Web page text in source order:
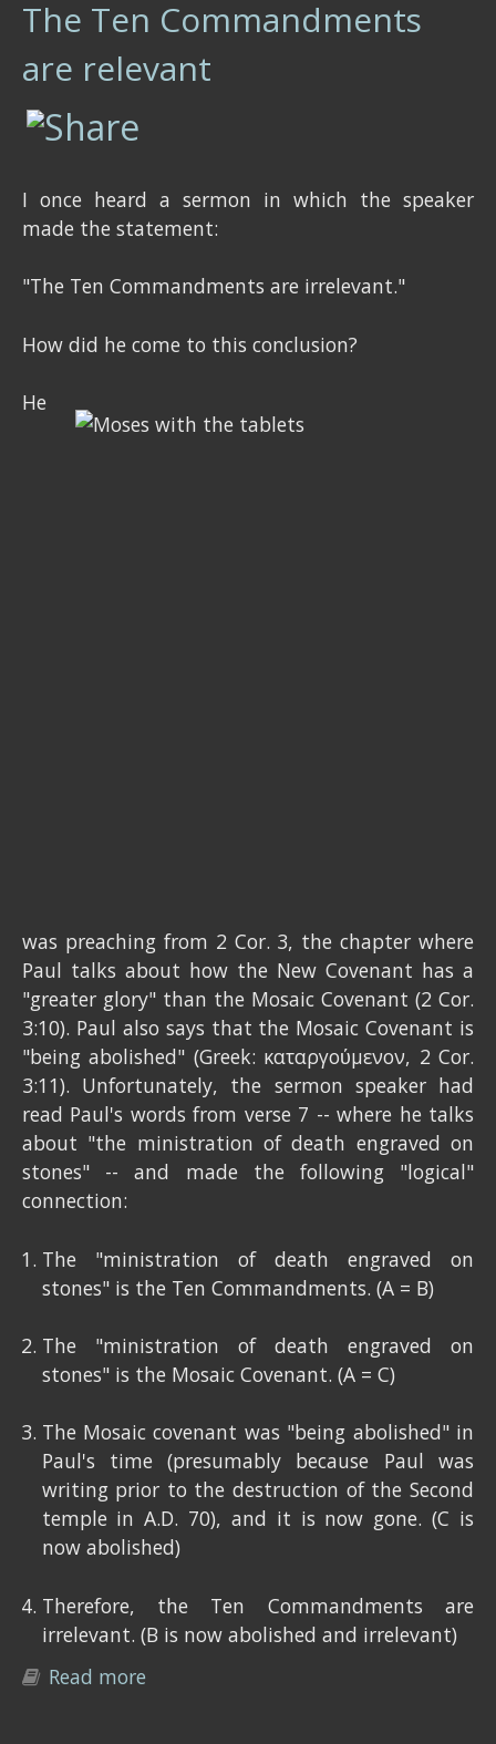
The Ten Commandments
are relevant
I once heard a sermon in which the speaker
made the statement:
"The Ten Commandments are irrelevant."
How did he come to this conclusion?
He
was preaching from 2 Cor. 3, the chapter where
Paul talks about how the New Covenant has a
"greater glory" than the Mosaic Covenant (2 Cor.
3:10). Paul also says that the Mosaic Covenant is
"being abolished" (Greek: καταργούμενον, 2 Cor.
3:11). Unfortunately, the sermon speaker had
read Paul's words from verse 7 -- where he talks
about "the ministration of death engraved on
stones" -- and made the following "logical"
connection:
The "ministration of death engraved on
stones" is the Ten Commandments. (A = B)
The "ministration of death engraved on
stones" is the Mosaic Covenant. (A = C)
The Mosaic covenant was "being abolished" in
Paul's time (presumably because Paul was
writing prior to the destruction of the Second
temple in A.D. 70), and it is now gone. (C is
now abolished)
Therefore, the Ten Commandments are
irrelevant. (B is now abolished and irrelevant)
Read more